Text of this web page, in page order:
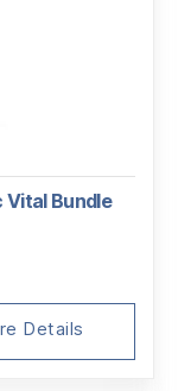
Bundle
Details